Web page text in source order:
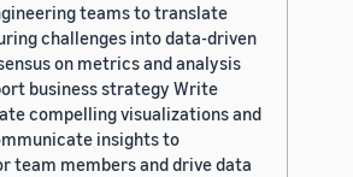
teams to translate
challenges into data-driven
on metrics and analysis
business strategy Write
compelling visualizations and
insights to
team members and drive data